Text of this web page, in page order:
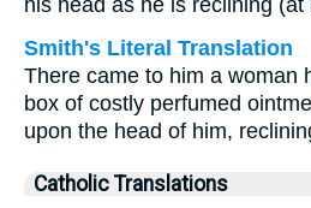
his head as he is reclining (at
Smith's Literal Translation
There came to him a woman
box of costly perfumed
upon the head of him,
Catholic Translations